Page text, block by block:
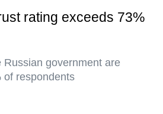
rating exceeds 73%
Russian government are
of respondents